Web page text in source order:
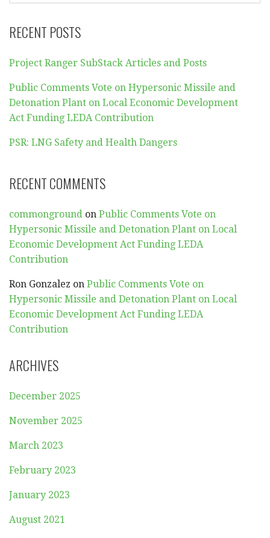
RECENT POSTS
Project Ranger SubStack Articles and Posts
Public Comments Vote on Hypersonic Missile and
Detonation Plant on Local Economic Development
Act Funding LEDA Contribution
PSR: LNG Safety and Health Dangers
RECENT COMMENTS
commonground on Public Comments Vote on
Hypersonic Missile and Detonation Plant on Local
Economic Development Act Funding LEDA
Contribution
Ron Gonzalez on Public Comments Vote on
Hypersonic Missile and Detonation Plant on Local
Economic Development Act Funding LEDA
Contribution
ARCHIVES
December 2025
November 2025
March 2023
February 2023
January 2023
August 2021